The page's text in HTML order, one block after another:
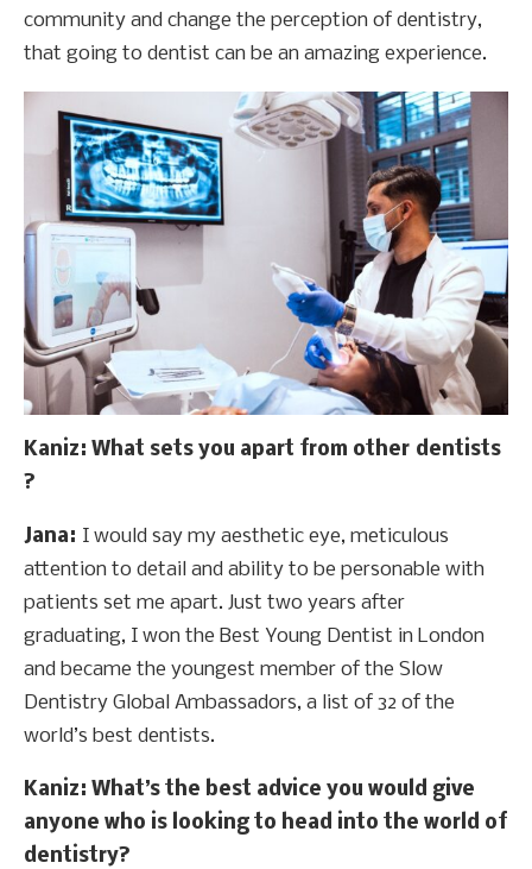
community and change the perception of dentistry,
that going to dentist can be an amazing experience.
Kaniz: What sets you apart from other dentists
?
Jana: I would say my aesthetic eye, meticulous
attention to detail and ability to be personable with
patients set me apart. Just two years after
graduating, I won the Best Young Dentist in London
and became the youngest member of the Slow
Dentistry Global Ambassadors, a list of 32 of the
world’s best dentists.
Kaniz: What’s the best advice you would give
anyone who is looking to head into the world of
dentistry?